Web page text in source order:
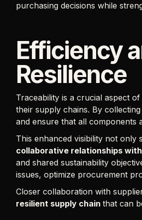
purchasing decisions while
Efficiency
Resilience
Traceability is a crucial aspect
their supply chains. By
and ensure that all components
This enhanced visibility not only
collaborative relationships
and shared sustainability
issues, optimize procurement
Closer collaboration with
resilient supply chain that can